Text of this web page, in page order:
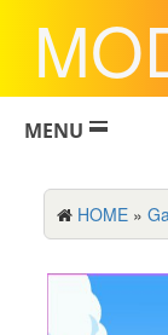
MENU
HOME »